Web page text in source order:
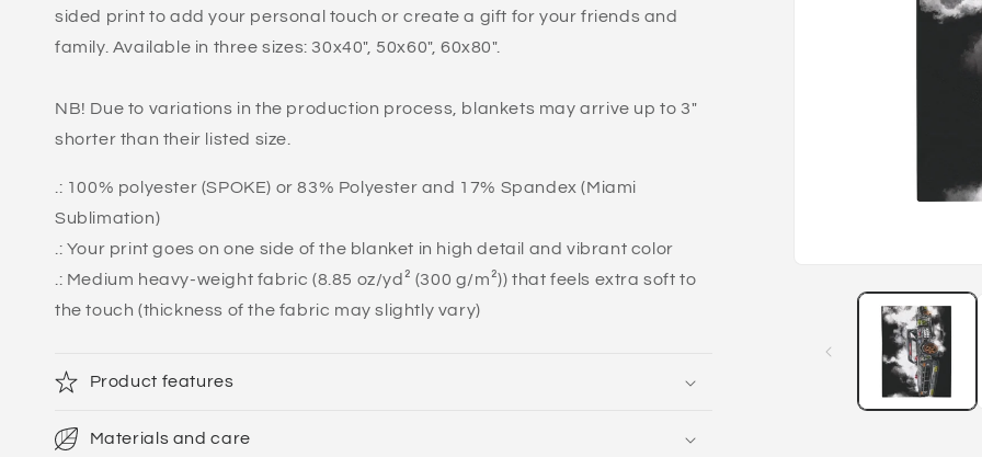
sided print to add your personal touch or create a gift for your friends and
family. Available in three sizes: 30x40", 50x60", 60x80".
NB! Due to variations in the production process, blankets may arrive up to 3"
shorter than their listed size.
.: 100% polyester (SPOKE) or 83% Polyester and 17% Spandex (Miami
Sublimation)
.: Your print goes on one side of the blanket in high detail and vibrant color
.: Medium heavy-weight fabric (8.85 oz/yd² (300 g/m²)) that feels extra soft to
the touch (thickness of the fabric may slightly vary)
Product features
Materials and care